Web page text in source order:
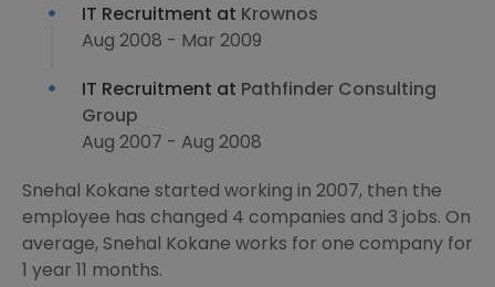
IT Recruitment at Krownos
Aug 2008 - Mar 2009
IT Recruitment at Pathfinder Consulting
Group
Aug 2007 - Aug 2008
Snehal Kokane started working in 2007, then the
employee has changed 4 companies and 3 jobs. On
average, Snehal Kokane works for one company for
1 year 11 months.